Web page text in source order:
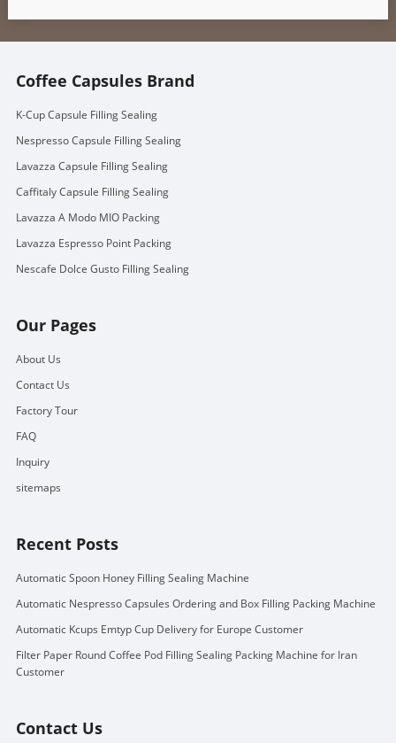
Coffee Capsules Brand
K-Cup Capsule Filling Sealing
Nespresso Capsule Filling Sealing
Lavazza Capsule Filling Sealing
Caffitaly Capsule Filling Sealing
Lavazza A Modo MIO Packing
Lavazza Espresso Point Packing
Nescafe Dolce Gusto Filling Sealing
Our Pages
About Us
Contact Us
Factory Tour
FAQ
Inquiry
sitemaps
Recent Posts
Automatic Spoon Honey Filling Sealing Machine
Automatic Nespresso Capsules Ordering and Box Filling Packing Machine
Automatic Kcups Emtyp Cup Delivery for Europe Customer
Filter Paper Round Coffee Pod Filling Sealing Packing Machine for Iran
Customer
Contact Us